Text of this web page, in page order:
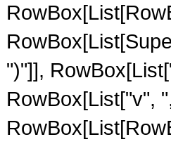
")"]],
RowBox[List["v",